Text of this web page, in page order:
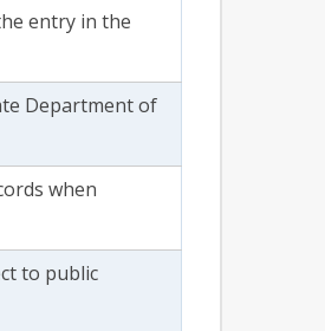
entry in the
Department of
when
to public